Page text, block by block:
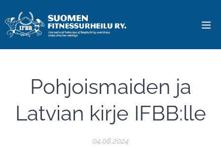
Pohjoismaiden ja
Latvian kirje IFBB:lle
04.08.2024